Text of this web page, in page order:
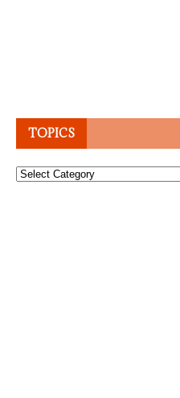
TOPICS
Topics